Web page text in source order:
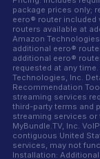
package prices only;
eero® router included
routers available at
Amazon
additional eero®
additional eero®
requested at any
Technologies, Inc.
Recommendation
streaming services
third-party terms and
streaming services or
MyBundle.TV, Inc.
contiguous United
services, may not
Installation: